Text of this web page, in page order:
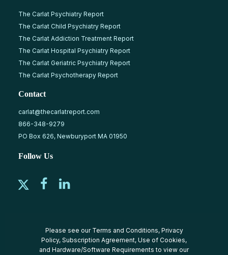
The Carlat Psychiatry Report
The Carlat Child Psychiatry Report
The Carlat Addiction Treatment Report
The Carlat Hospital Psychiatry Report
The Carlat Geriatric Psychiatry Report
The Carlat Psychotherapy Report
Contact
carlat@thecarlatreport.com
866-348-9279
PO Box 626, Newburyport MA 01950
Follow Us
Please see our Terms and Conditions, Privacy
Policy, Subscription Agreement, Use of Cookies,
and Hardware/Software Requirements to view our